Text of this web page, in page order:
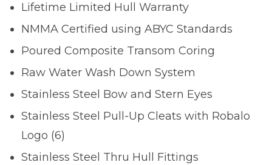
Lifetime Limited Hull Warranty
NMMA Certified using ABYC Standards
Poured Composite Transom Coring
Raw Water Wash Down System
Stainless Steel Bow and Stern Eyes
Stainless Steel Pull-Up Cleats with Robalo
Logo (6)
Stainless Steel Thru Hull Fittings